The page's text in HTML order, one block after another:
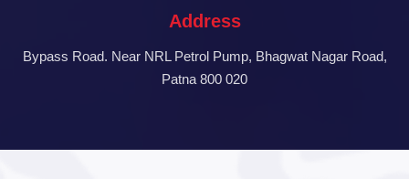
Address
Bypass Road. Near NRL Petrol Pump, Bhagwat Nagar Road,
Patna 800 020